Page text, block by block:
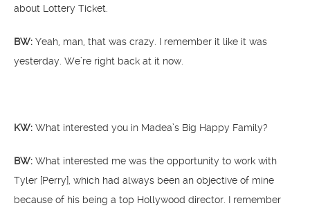
about Lottery Ticket.
BW: Yeah, man, that was crazy. I remember it like it was
yesterday. We’re right back at it now.
KW: What interested you in Madea’s Big Happy Family?
BW: What interested me was the opportunity to work with
Tyler [Perry], which had always been an objective of mine
because of his being a top Hollywood director. I remember